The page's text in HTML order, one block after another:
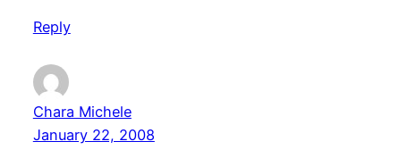
Reply
Chara Michele
January 22, 2008